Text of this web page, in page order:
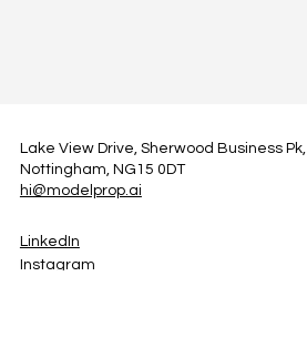
Lake View Drive, Sherwood Business Pk,
Nottingham, NG15 0DT
hi@modelprop.ai
LinkedIn
Instagram